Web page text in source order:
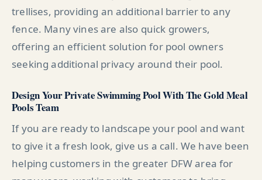
trellises, providing an additional barrier to any
fence. Many vines are also quick growers,
offering an efficient solution for pool owners
seeking additional privacy around their pool.
Design Your Private Swimming Pool With The Gold Meal
Pools Team
If you are ready to landscape your pool and want
to give it a fresh look, give us a call. We have been
helping customers in the greater DFW area for